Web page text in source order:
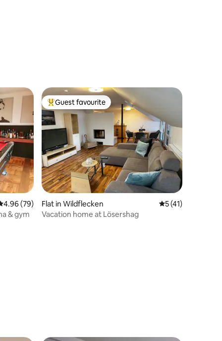
out of 5 average rating, 79 reviews
4.96 (79)
& gym
Top guest favourite
Guest favourite
Flat in Wildflecken 5 out of 5
5 (41)
Vacation home at Lösershag